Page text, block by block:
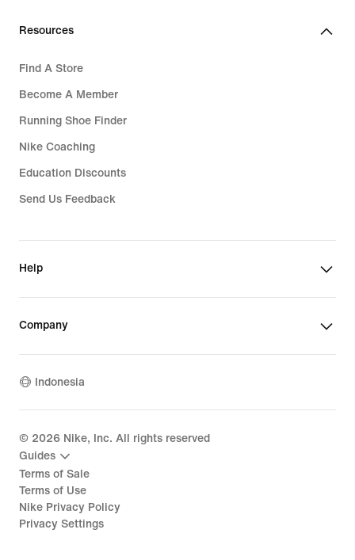
Resources
Find A Store
Become A Member
Running Shoe Finder
Nike Coaching
Education Discounts
Send Us Feedback
Help
Company
Indonesia
© 2026 Nike, Inc. All rights reserved
Guides
Terms of Sale
Terms of Use
Nike Privacy Policy
Privacy Settings